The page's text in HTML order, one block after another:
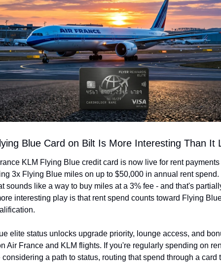
Blue Card on Bilt Is More Interesting Than It
KLM Flying Blue credit card is now live for rent
3x Flying Blue miles on up to $50,000 in annual rent spend.
sounds like a way to buy miles at a 3% fee - and that's
interesting play is that rent spend counts toward Flying
elite status unlocks upgrade priority, lounge access, and
Air France and KLM flights. If you're regularly spending on
considering a path to status, routing that spend through a card